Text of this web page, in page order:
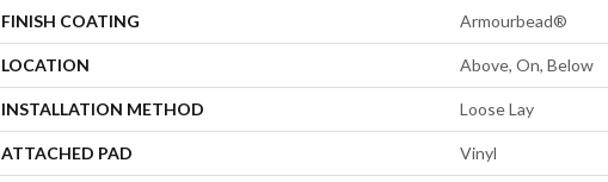
FINISH COATING Armourbead®
LOCATION Above, On, Below
INSTALLATION METHOD Loose Lay
ATTACHED PAD Vinyl